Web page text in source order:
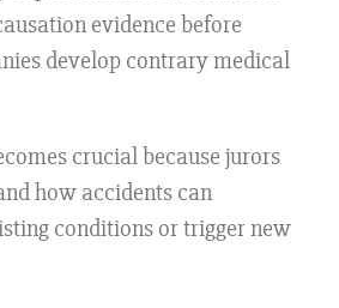
evidence before
develop contrary medical
crucial because jurors
how accidents can
conditions or trigger new